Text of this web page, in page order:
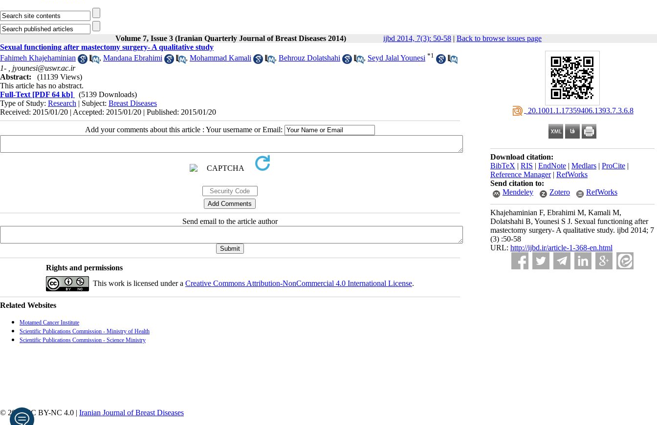
Volume 7, Issue 3 (Iranian Quarterly Journal of Breast Diseases 2014) ijbd 2014, 7(3): 50-58 | Back to browse issues page
‎ 20.1001.1.17359406.1393.7.3.6.8
Download citation:
BibTeX | RIS | EndNote | Medlars | ProCite |
Reference Manager| RefWorks
Send citation to:
Mendeley
Zotero RefWorks
Khajehaminian F, Ebrahimi M, Kamali M,
Dolatshahi B, Younesi S J. Sexual functioning after
mastectomy surgery- A qualitative study. ijbd 2014; 7
(3) :50-58
URL: http://ijbd.ir/article-1-368-en.html
Sexual functioning after mastectomy surgery- A qualitative study
Fahimeh Khajehaminian
, Mandana Ebrahimi , Mohammad Kamali , Behrouz Dolatshahi , Seyd Jalal Younesi *1
1- , jyounesi@uswr.ac.ir
Abstract:
(11139 Views)
This article has no abstract.
Full-Text [PDF 64 kb]
(5139 Downloads)
Type of Study: Research | Subject: Breast Diseases
Received: 2015/01/20 | Accepted: 2015/01/20 | Published: 2015/01/20
Add your comments about this article : Your username or Email:
Send email to the article author
Rights and permissions
This work is licensed under a Creative Commons Attribution-NonCommercial 4.0 International License.
Related Websites
Motamed Cancer Institute
Scientific Publications Commission - Ministry of Health
Scientific Publications Commission - Science Ministry
© 2026 CC BY-NC 4.0 | Iranian Journal of Breast Diseases